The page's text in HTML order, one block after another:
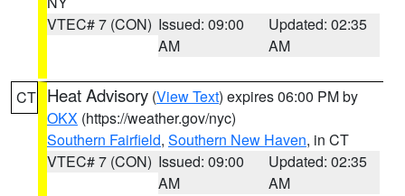
VTEC# 7 (CON) Issued: 09:00
AM
Updated: 02:35
AM
CT Heat Advisory (View Text) expires 06:00 PM by
OKX (https://weather.gov/nyc)
Southern Fairfield, Southern New Haven, in CT
VTEC# 7 (CON) Issued: 09:00
AM
Updated: 02:35
AM